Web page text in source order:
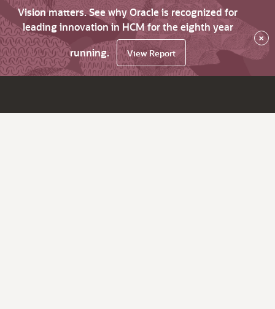
Vision matters. See why Oracle is recognized for
leading innovation in HCM for the eighth year
running.
View Report
×